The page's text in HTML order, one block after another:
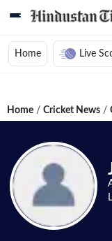
Home Live
Home / Cricket News /